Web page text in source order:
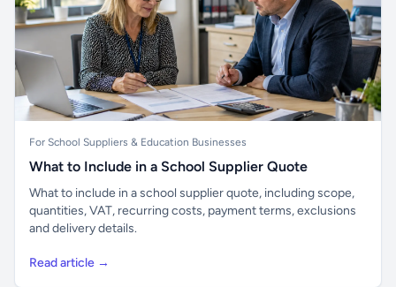
For School Suppliers & Education Businesses
What to Include in a School Supplier Quote
What to include in a school supplier quote, including scope,
quantities, VAT, recurring costs, payment terms, exclusions
and delivery details.
Read article →